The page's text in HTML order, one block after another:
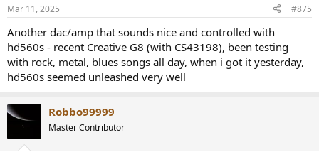
s
Mar 11, 2025 #875
Another dac/amp that sounds nice and controlled with
hd560s - recent Creative G8 (with CS43198), been testing
with rock, metal, blues songs all day, when i got it yesterday,
hd560s seemed unleashed very well
Robbo99999
Master Contributor